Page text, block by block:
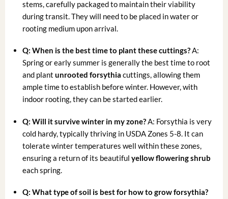
stems, carefully packaged to maintain their viability
during transit. They will need to be placed in water or
rooting medium upon arrival.
Q: When is the best time to plant these cuttings?A:
Spring or early summer is generally the best time to root
and plantunrooted forsythia cuttings, allowing them
ample time to establish before winter. However, with
indoor rooting, they can be started earlier.
Q: Will it survive winter in my zone?A: Forsythia is very
cold hardy, typically thriving in USDA Zones 5-8. It can
tolerate winter temperatures well within these zones,
ensuring a return of its beautifulyellow flowering shrub
each spring.
Q: What type of soil is best for how to grow forsythia?